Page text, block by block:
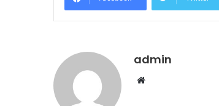
admin
Website